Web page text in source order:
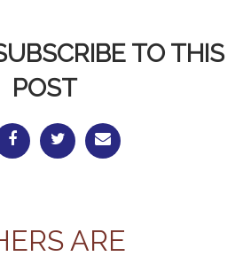
TO THIS
POST
ARE